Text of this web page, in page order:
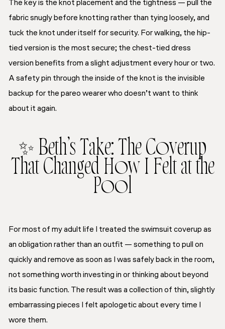
The key is the knot placement and the tightness — pull the
fabric snugly before knotting rather than tying loosely, and
tuck the knot under itself for security. For walking, the hip-
tied version is the most secure; the chest-tied dress
version benefits from a slight adjustment every hour or two.
A safety pin through the inside of the knot is the invisible
backup for the pareo wearer who doesn’t want to think
about it again.
✨ Beth’s Take: The Coverup
That Changed How I Felt at the
Pool
For most of my adult life I treated the swimsuit coverup as
an obligation rather than an outfit — something to pull on
quickly and remove as soon as I was safely back in the room,
not something worth investing in or thinking about beyond
its basic function. The result was a collection of thin, slightly
embarrassing pieces I felt apologetic about every time I
wore them.